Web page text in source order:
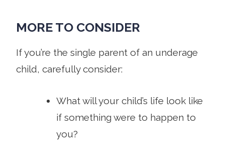
MORE TO CONSIDER
If you’re the single parent of an underage
child, carefully consider:
What will your child’s life look like
if something were to happen to
you?